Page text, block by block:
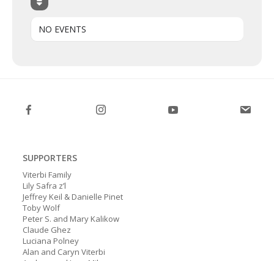
NO EVENTS
SUPPORTERS
Viterbi Family
Lily Safra z’l
Jeffrey Keil & Danielle Pinet
Toby Wolf
Peter S. and Mary Kalikow
Claude Ghez
Luciana Polney
Alan and Caryn Viterbi